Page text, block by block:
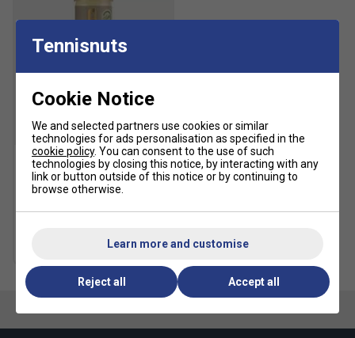
Textile lining
Heel stability clip
Upper contains a minimum of 50% recycled upper
Fit guidance based on customer feedback:
Clickherefor adidas tennis shoes comparison chart
True to size
Width
SALE
HEAD Tour Tennis Balls (4
Ball Can)
£5.49 £10.00
Multibuy Savings
Tennisnuts
Cookie Notice
We and selected partners use cookies or similar
technologies for ads personalisation as specified in the
cookie policy. You can consent to the use of such
technologies by closing this notice, by interacting with any
link or button outside of this notice or by continuing to
browse otherwise.
Learn more and customise
Reject all Accept all